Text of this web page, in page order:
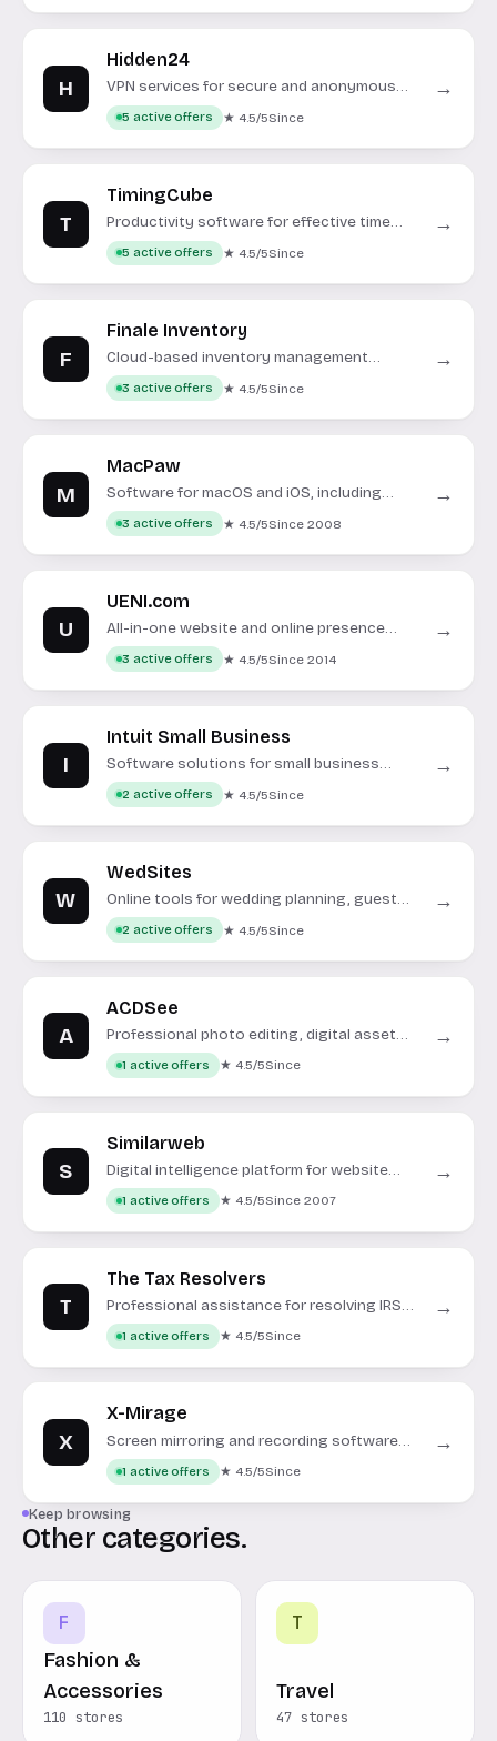
H
Hidden24
VPN services for secure and anonymous
internet browsing.
5 active offers ★ 4.5/5Since
→
T
TimingCube
Productivity software for effective time
management and project oversight.
5 active offers ★ 4.5/5Since
→
F
Finale Inventory
Cloud-based inventory management
software for growing businesses.
3 active offers ★ 4.5/5Since
→
M
MacPaw
Software for macOS and iOS, including
system utilities and security tools.
3 active offers ★ 4.5/5Since 2008
→
U
UENI.com
All-in-one website and online presence
solutions for small businesses.
3 active offers ★ 4.5/5Since 2014
→
I
Intuit Small Business
Software solutions for small business
accounting, payroll, and tax management.
2 active offers ★ 4.5/5Since
→
W
WedSites
Online tools for wedding planning, guest
management, and customizable wedding
websites.
2 active offers ★ 4.5/5Since
→
A
ACDSee
Professional photo editing, digital asset
management, and video editing software.
1 active offers ★ 4.5/5Since
→
S
Similarweb
Digital intelligence platform for website
analytics and market insights.
1 active offers ★ 4.5/5Since 2007
→
T
The Tax Resolvers
Professional assistance for resolving IRS
and state tax issues.
1 active offers ★ 4.5/5Since
→
X
X-Mirage
Screen mirroring and recording software
for iOS and Android devices.
1 active offers ★ 4.5/5Since
→
Keep browsing
Other categories.
F
Fashion &
Accessories
110 stores
T
Travel
47 stores